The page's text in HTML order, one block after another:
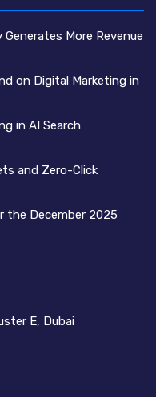
More Revenue
on Digital Marketing in
in AI Search
and Zero-Click
the December 2025
E, Dubai